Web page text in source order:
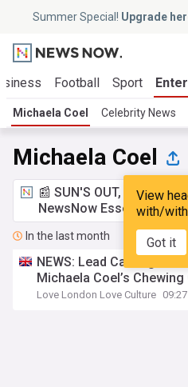
Summer Special! Upgrade
Football Sport
Michaela Coel Celebrity News
Michaela Coel
View
with/
Got it
📰 SUN'S OUT, ADS OUT!
NewsNow Essentials.
In the last month
NEWS: Lead Casting
Michaela Coel’s
Love London Love Culture